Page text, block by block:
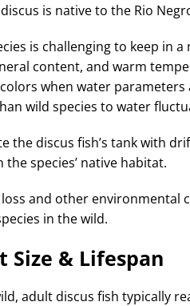
is native to the Rio
is challenging to keep in
content, and warm
when water
wild species to water
the discus fish’s tank with
the species’ native habitat.
and other environmental
in the wild.
Size & Lifespan
adult discus fish typically